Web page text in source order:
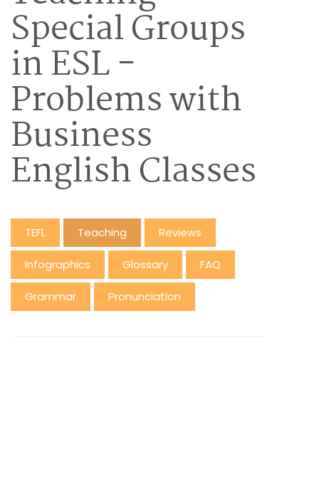
Special Groups
in ESL -
Problems with
Business
English Classes
TEFL Teaching Reviews
Infographics Glossary FAQ
Grammar Pronunciation